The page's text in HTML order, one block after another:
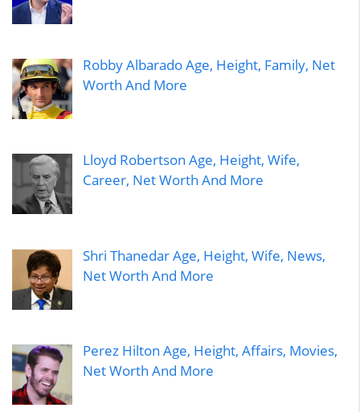
Robby Albarado Age, Height, Family, Net
Worth And More
Lloyd Robertson Age, Height, Wife,
Career, Net Worth And More
Shri Thanedar Age, Height, Wife, News,
Net Worth And More
Perez Hilton Age, Height, Affairs, Movies,
Net Worth And More